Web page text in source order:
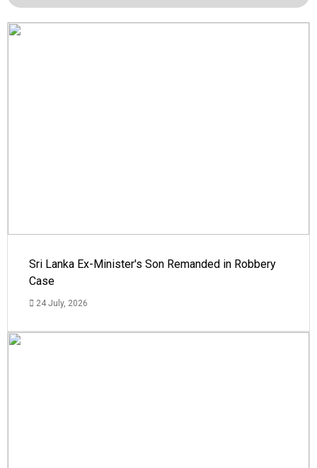
Sri Lanka Ex-Minister's Son Remanded in Robbery
Case
24 July, 2026